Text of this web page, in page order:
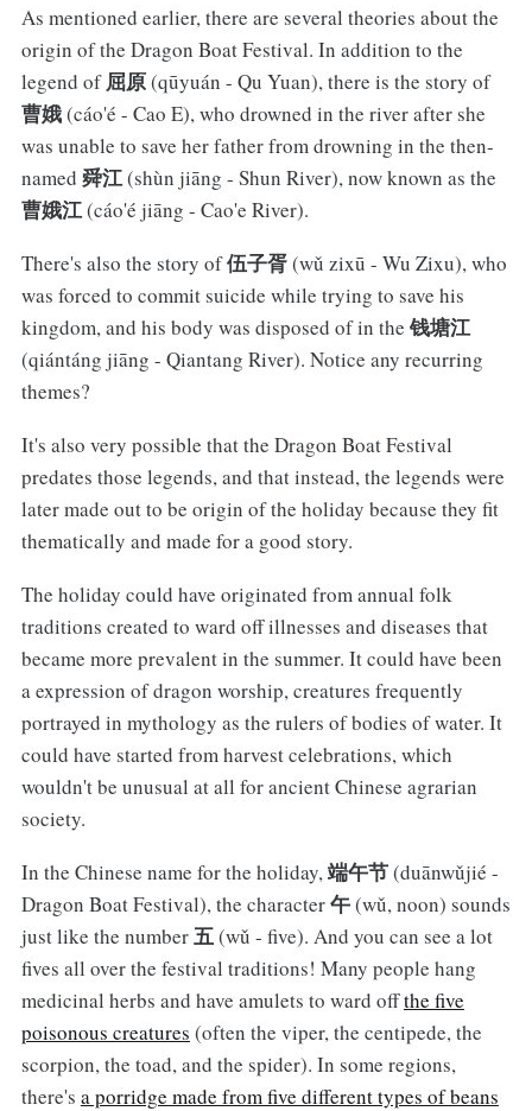
As mentioned earlier, there are several theories about the
origin of the Dragon Boat Festival. In addition to the
legend of屈原(qūyuán - Qu Yuan), there is the story of
曹娥(cáo'é - Cao E), who drowned in the river after she
was unable to save her father from drowning in the then-
named 舜江(shùn jiāng - Shun River), now known as the
曹娥江(cáo'é jiāng - Cao'e River).
There's also the story of伍子胥(wǔ zixū - Wu Zixu), who
was forced to commit suicide while trying to save his
kingdom, and his body was disposed of in the 钱塘江
(qiántáng jiāng - Qiantang River). Notice any recurring
themes?
It's also very possible that the Dragon Boat Festival
predates those legends, and that instead, the legends were
later made out to be origin of the holiday because they fit
thematically and made for a good story.
The holiday could have originated from annual folk
traditions created to ward off illnesses and diseases that
became more prevalent in the summer. It could have been
a expression of dragon worship, creatures frequently
portrayed in mythology as the rulers of bodies of water. It
could have started from harvest celebrations, which
wouldn't be unusual at all for ancient Chinese agrarian
society.
In the Chinese name for the holiday,端午节(duānwǔjié -
Dragon Boat Festival), the character午(wǔ, noon) sounds
just like the number五(wǔ - five). And you can see a lot
fives all over the festival traditions! Many people hang
medicinal herbs and have amulets to ward offthe five
poisonous creatures (often the viper, the centipede, the
scorpion, the toad, and the spider). In some regions,
there's a porridge made from five different types of beans